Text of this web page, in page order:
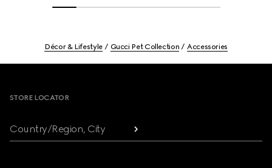
Décor & Lifestyle Gucci Pet Collection Accessories
STORE LOCATOR
Country/Region, City